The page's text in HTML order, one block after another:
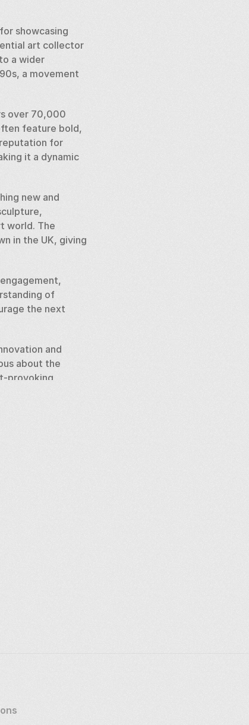
showcasing
art collector
a wider
a movement
over 70,000
feature bold,
for
it a dynamic
new and
world. The
in the UK, giving
of
the next
and
about the
provoking